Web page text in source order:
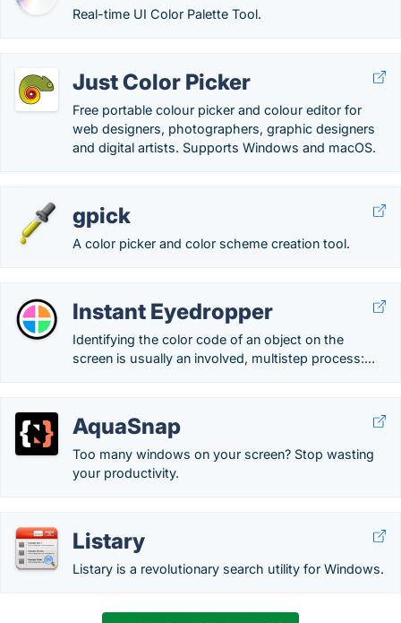
Real-time UI Color Palette Tool.
Just Color Picker
Free portable colour picker and colour editor for
web designers, photographers, graphic designers
and digital artists. Supports Windows and macOS.
gpick
A color picker and color scheme creation tool.
Instant Eyedropper
Identifying the color code of an object on the
screen is usually an involved, multistep process:...
AquaSnap
Too many windows on your screen? Stop wasting
your productivity.
Listary
Listary is a revolutionary search utility for Windows.